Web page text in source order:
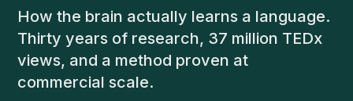
How the brain actually learns a language.
Thirty years of research, 37 million TEDx
views, and a method proven at
commercial scale.